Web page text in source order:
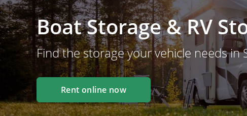
Boat Storage & RV
Find the storage your vehicle needs in
Rent online now